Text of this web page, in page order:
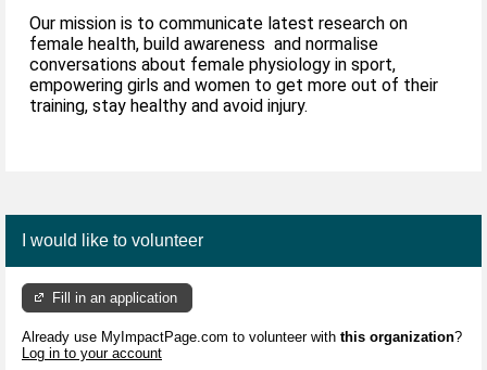
Our mission is to communicate latest research on
female health, build awareness and normalise
conversations about female physiology in sport,
empowering girls and women to get more out of their
training, stay healthy and avoid injury.
I would like to volunteer
Fill in an application
Already use MyImpactPage.com to volunteer with this organization?
Log in to your account